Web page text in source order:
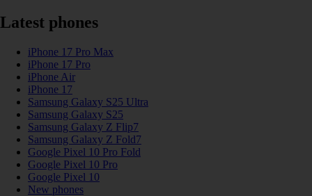
Latest phones
iPhone 17 Pro Max
iPhone 17 Pro
iPhone Air
iPhone 17
Samsung Galaxy S25 Ultra
Samsung Galaxy S25
Samsung Galaxy Z Flip7
Samsung Galaxy Z Fold7
Google Pixel 10 Pro Fold
Google Pixel 10 Pro
Google Pixel 10
New phones